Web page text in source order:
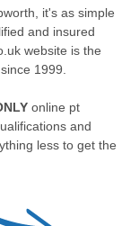
it's as simple
and insured
website is the
1999.
online pt
and
less to get the